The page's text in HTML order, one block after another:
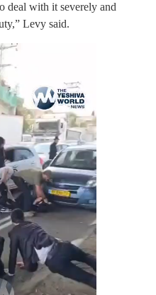
deal with it severely and
Levy said.